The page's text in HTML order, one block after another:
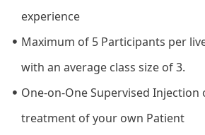
experience
Maximum of 5 Participants per
with an average class size of 3.
One-on-One Supervised
treatment of your own Patient